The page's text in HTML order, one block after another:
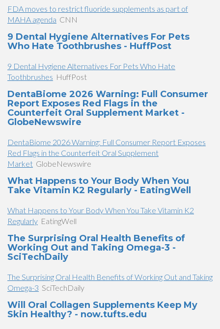
FDA moves to restrict fluoride supplements as part of
MAHA agenda CNN
9 Dental Hygiene Alternatives For Pets
Who Hate Toothbrushes - HuffPost
9 Dental Hygiene Alternatives For Pets Who Hate
Toothbrushes HuffPost
DentaBiome 2026 Warning: Full Consumer
Report Exposes Red Flags in the
Counterfeit Oral Supplement Market -
GlobeNewswire
DentaBiome 2026 Warning: Full Consumer Report Exposes
Red Flags in the Counterfeit Oral Supplement
Market GlobeNewswire
What Happens to Your Body When You
Take Vitamin K2 Regularly - EatingWell
What Happens to Your Body When You Take Vitamin K2
Regularly EatingWell
The Surprising Oral Health Benefits of
Working Out and Taking Omega-3 -
SciTechDaily
The Surprising Oral Health Benefits of Working Out and Taking
Omega-3 SciTechDaily
Will Oral Collagen Supplements Keep My
Skin Healthy? - now.tufts.edu